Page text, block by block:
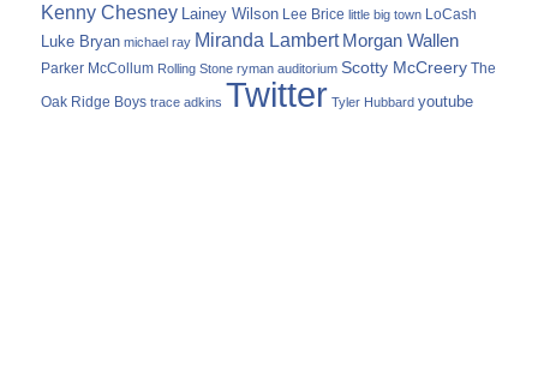
Kenny Chesney Lainey Wilson Lee Brice little big town LoCash
Luke Bryan michael ray Miranda Lambert Morgan Wallen
Parker McCollum Rolling Stone ryman auditorium Scotty McCreery The
Oak Ridge Boys trace adkins Twitter Tyler Hubbard youtube